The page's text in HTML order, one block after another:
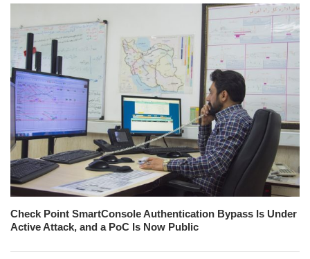
Check Point SmartConsole Authentication Bypass Is Under
Active Attack, and a PoC Is Now Public